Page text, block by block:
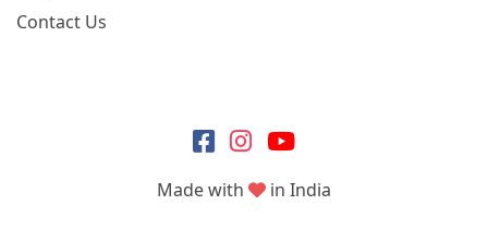
Contact Us
Made with in India